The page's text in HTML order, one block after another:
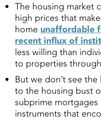
The housing market
high prices that
home unaffordable
recent influx of
less willing than
to properties
But we don’t see
to the housing bust
subprime
instruments that